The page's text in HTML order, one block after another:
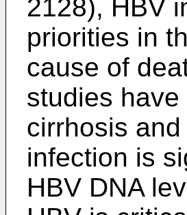
2128), HBV
priorities in
cause of
studies
cirrhosis
infection is
HBV DNA